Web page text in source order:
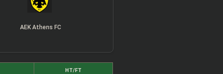
AEK Athens FC
HT/FT